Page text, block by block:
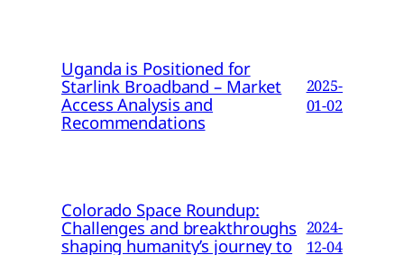
Uganda is Positioned for
Starlink Broadband – Market
Access Analysis and
Recommendations
2025-
01-02
Colorado Space Roundup:
Challenges and breakthroughs
shaping humanity’s journey to
2024-
12-04